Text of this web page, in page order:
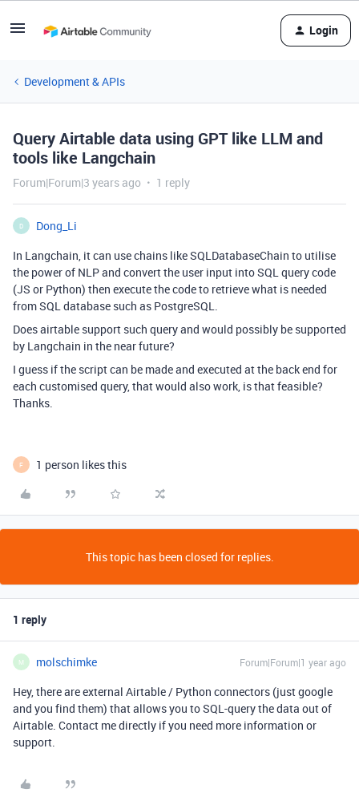
Login
Development & APIs
Query Airtable data using GPT like LLM and
tools like Langchain
Forum|Forum|3 years ago 1 reply
D
Dong_Li
In Langchain, it can use chains like SQLDatabaseChain to utilise
the power of NLP and convert the user input into SQL query code
(JS or Python) then execute the code to retrieve what is needed
from SQL database such as PostgreSQL.
Does airtable support such query and would possibly be supported
by Langchain in the near future?
I guess if the script can be made and executed at the back end for
each customised query, that would also work, is that feasible?
Thanks.
F 1 person likes this
This topic has been closed for replies.
1 reply
M molschimke Forum|Forum|1 year ago
Hey, there are external Airtable / Python connectors (just google
and you find them) that allows you to SQL-query the data out of
Airtable. Contact me directly if you need more information or
support.